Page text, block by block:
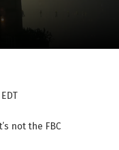
not the FBC